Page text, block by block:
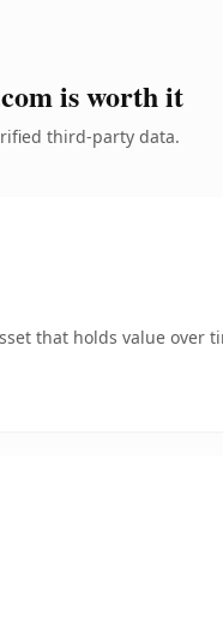
is worth it
third-party data.
that holds value over